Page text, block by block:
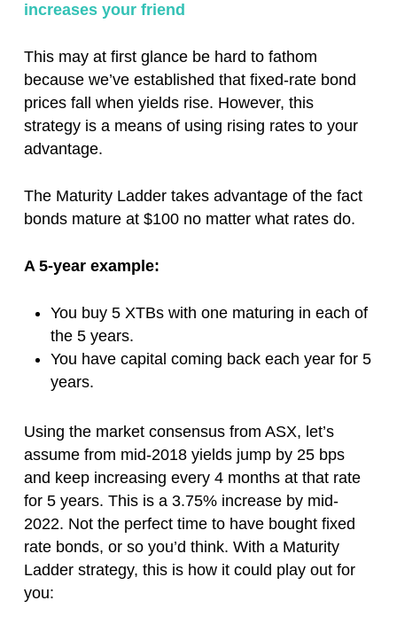
increases your friend
This may at first glance be hard to fathom
because we’ve established that fixed-rate bond
prices fall when yields rise. However, this
strategy is a means of using rising rates to your
advantage.
The Maturity Ladder takes advantage of the fact
bonds mature at $100 no matter what rates do.
A 5-year example:
You buy 5 XTBs with one maturing in each of
the 5 years.
You have capital coming back each year for 5
years.
Using the market consensus from ASX, let’s
assume from mid-2018 yields jump by 25 bps
and keep increasing every 4 months at that rate
for 5 years. This is a 3.75% increase by mid-
2022. Not the perfect time to have bought fixed
rate bonds, or so you’d think. With a Maturity
Ladder strategy, this is how it could play out for
you: